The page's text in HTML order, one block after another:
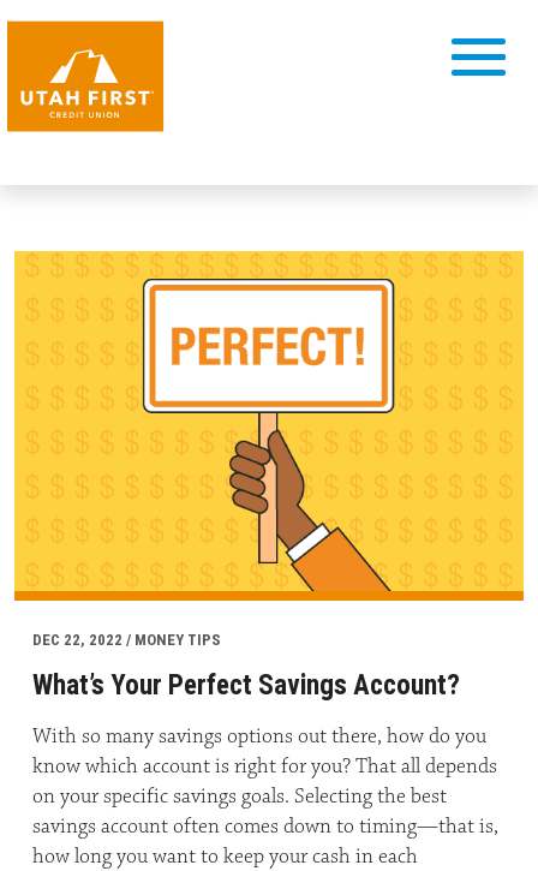
DEC 22, 2022 / MONEY TIPS
What’s Your Perfect Savings Account?
With so many savings options out there, how do you
know which account is right for you? That all depends
on your specific savings goals. Selecting the best
savings account often comes down to timing—that is,
how long you want to keep your cash in each